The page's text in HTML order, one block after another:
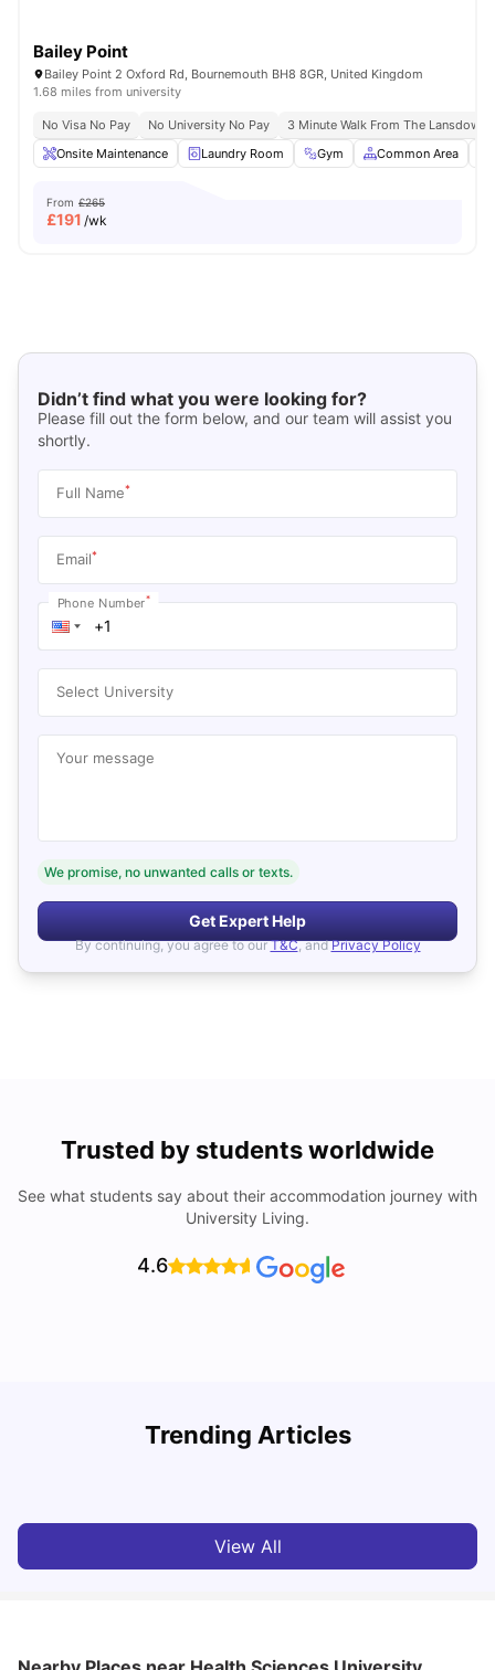
Bailey Point
Bailey Point 2 Oxford Rd, Bournemouth BH8 8GR, United Kingdom
1.68 miles from university
No Visa No Pay No University No Pay
3 Minute Walk From The
Onsite Maintenance
Laundry Room Gym Common Area
From £265
£191 /wk
Didn’t find what you were looking for?
Please fill out the form below, and our team will assist you
shortly.
Full Name*
Email*
Phone Number*
Select University
Your message
We promise, no unwanted calls or texts.
Get Expert Help
By continuing, you agree to our T&C, and Privacy Policy
Trusted by students worldwide
See what students say about their accommodation journey with
University Living.
4.6
Trending Articles
Cost of Living in Bournemouth for Students
View All